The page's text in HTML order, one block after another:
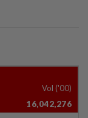
Vol ('00)
16,042,276